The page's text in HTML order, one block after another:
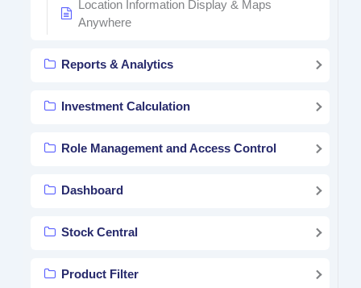
Location Information Display & Maps
Anywhere
Reports & Analytics
Investment Calculation
Role Management and Access Control
Dashboard
Stock Central
Product Filter